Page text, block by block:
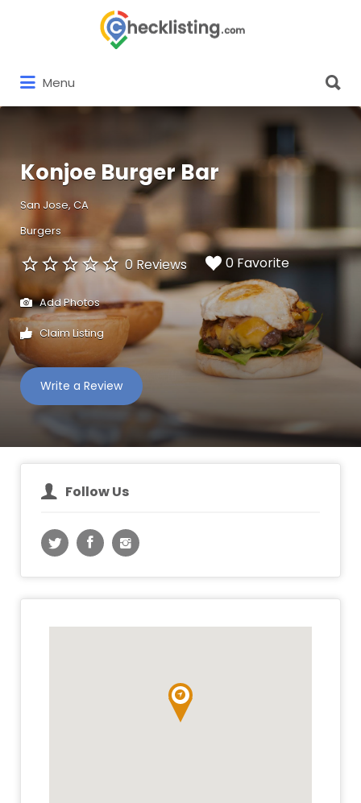
Menu
for:
Konjoe Burger Bar
San Jose, CA
Burgers
0 Reviews 0 Favorite
Add Photos
Claim Listing
Write a Review
Follow Us